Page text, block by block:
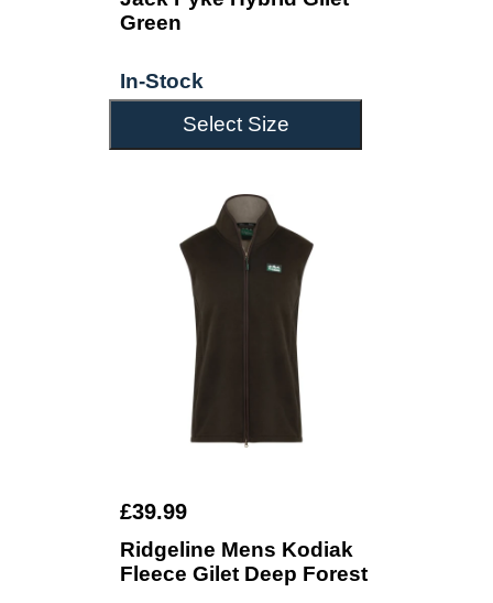
Green
In-Stock
Select Size
£39.99
Ridgeline Mens Kodiak
Fleece Gilet Deep Forest